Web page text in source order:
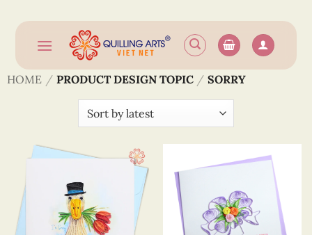
content
HOME / PRODUCT DESIGN TOPIC / SORRY